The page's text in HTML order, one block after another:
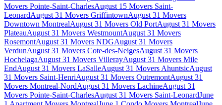
Movers Pointe-Saint-CharlesAugust 15 Movers Saint-
LeonardAugust 31 Movers GriffintownAugust 31 Movers
Downtown MontrealAugust 31 Movers Old PortAugust 31 Movers
PlateauAugust 31 Movers WestmountAugust 31 Movers
RosemontAugust 31 Movers NDGAugust 31 Movers
VerdunAugust 31 Movers Cote-des-NeigesAugust 31 Movers
HochelagaAugust 31 Movers VillerayAugust 31 Movers Mile
EndAugust 31 Movers LaSalleAugust 31 Movers AhuntsicAugust
31 Movers Saint-HenriAugust 31 Movers OutremontAugust 31
Movers Montreal-NordAugust 31 Movers LachineAugust 31
Movers Pointe-Saint-CharlesAugust 31 Movers Saint-LeonardJune